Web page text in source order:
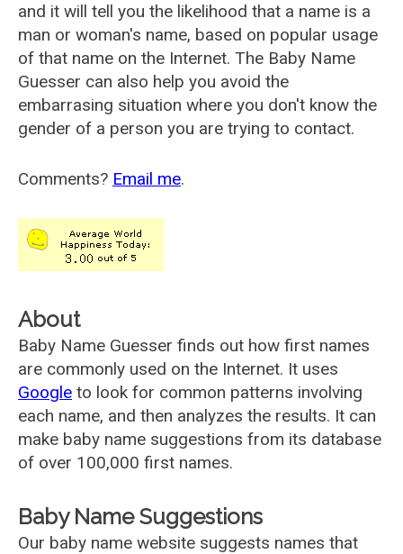
and it will tell you the likelihood that a name is a
man or woman's name, based on popular usage
of that name on the Internet. The Baby Name
Guesser can also help you avoid the
embarrasing situation where you don't know the
gender of a person you are trying to contact.
Comments? Email me.
About
Baby Name Guesser finds out how first names
are commonly used on the Internet. It uses
Google to look for common patterns involving
each name, and then analyzes the results. It can
make baby name suggestions from its database
of over 100,000 first names.
Baby Name Suggestions
Our baby name website suggests names that